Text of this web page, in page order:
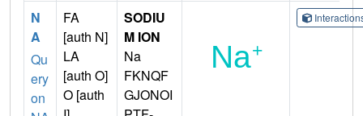
N
A
Qu
ery
on
FA
[auth N]
LA
[auth O]
O [auth
SODIU
M ION
Na
FKNQF
GJONOI